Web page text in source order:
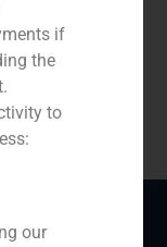
in a reciprocal
sells to
S.A, and
in Indra SSI.
if
the
to
our